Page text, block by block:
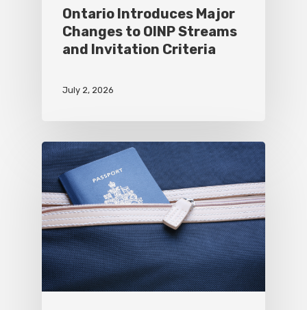
Ontario Introduces Major
Changes to OINP Streams
and Invitation Criteria
July 2, 2026